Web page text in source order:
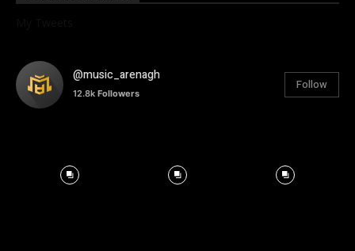
@music_arenagh
12.8k Followers
Follow